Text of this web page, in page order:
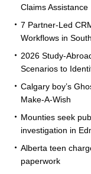
Claims Assistance
7 Partner-Led
Workflows in
2026 Study-
Scenarios to
Calgary boy’s
Make-A-Wish
Mounties seek
investigation in
Alberta teen
paperwork